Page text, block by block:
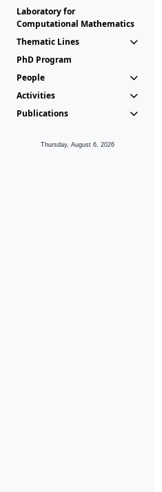
Laboratory for
Computational Mathematics
Thematic Lines
PhD Program
People
Activities
Publications
Thursday, August 6, 2026